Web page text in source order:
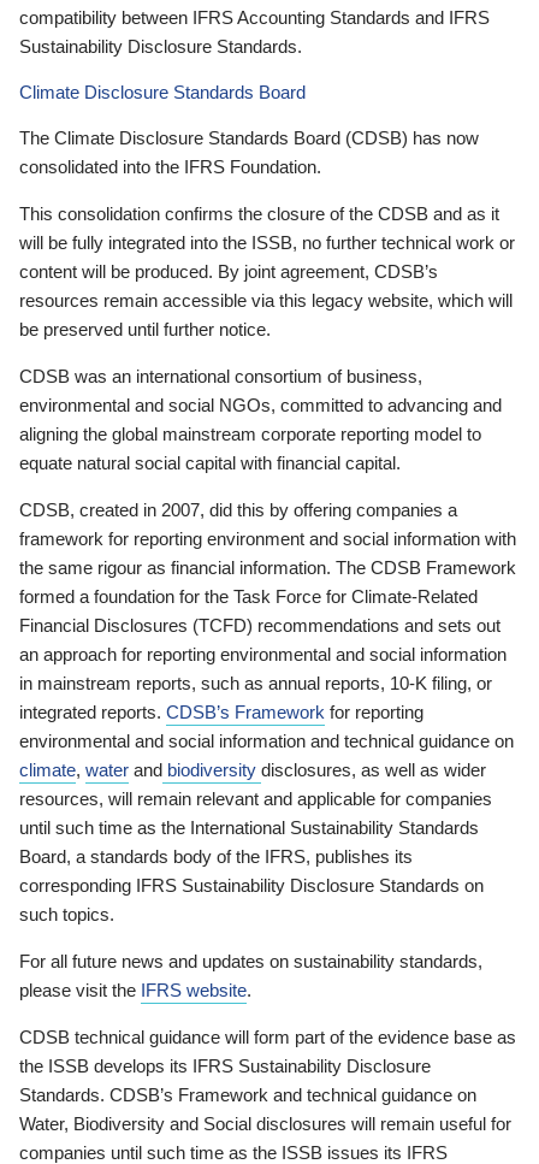
compatibility between IFRS Accounting Standards and IFRS
Sustainability Disclosure Standards.
Climate Disclosure Standards Board
The Climate Disclosure Standards Board (CDSB) has now
consolidated into the IFRS Foundation.
This consolidation confirms the closure of the CDSB and as it
will be fully integrated into the ISSB, no further technical work or
content will be produced. By joint agreement, CDSB’s
resources remain accessible via this legacy website, which will
be preserved until further notice.
CDSB was an international consortium of business,
environmental and social NGOs, committed to advancing and
aligning the global mainstream corporate reporting model to
equate natural social capital with financial capital.
CDSB, created in 2007, did this by offering companies a
framework for reporting environment and social information with
the same rigour as financial information. The CDSB Framework
formed a foundation for the Task Force for Climate-Related
Financial Disclosures (TCFD) recommendations and sets out
an approach for reporting environmental and social information
in mainstream reports, such as annual reports, 10-K filing, or
integrated reports. CDSB’s Framework for reporting
environmental and social information and technical guidance on
climate, water and biodiversity disclosures, as well as wider
resources, will remain relevant and applicable for companies
until such time as the International Sustainability Standards
Board, a standards body of the IFRS, publishes its
corresponding IFRS Sustainability Disclosure Standards on
such topics.
For all future news and updates on sustainability standards,
please visit the IFRS website.
CDSB technical guidance will form part of the evidence base as
the ISSB develops its IFRS Sustainability Disclosure
Standards. CDSB’s Framework and technical guidance on
Water, Biodiversity and Social disclosures will remain useful for
companies until such time as the ISSB issues its IFRS